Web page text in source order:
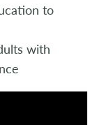
to
with